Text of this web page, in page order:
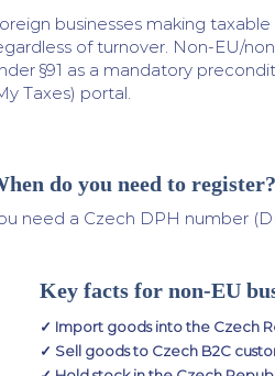
businesses making
of turnover. Non-EU/
§91 as a mandatory
Taxes) portal.
do you need to register?
need a Czech DPH number
Key facts for non-EU
✓ Import goods into the Czech
✓ Sell goods to Czech B2C